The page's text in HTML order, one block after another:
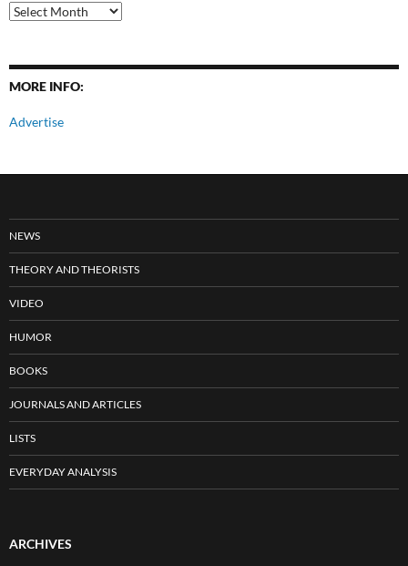
All
Posts
MORE INFO:
Advertise
NEWS
THEORY AND THEORISTS
VIDEO
HUMOR
BOOKS
JOURNALS AND ARTICLES
LISTS
EVERYDAY ANALYSIS
ARCHIVES